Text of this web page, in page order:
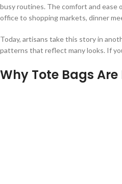
busy routines. The comfort and ease
office to shopping markets, dinner
Today, artisans take this story in
patterns that reflect many looks. If
Why Tote Bags